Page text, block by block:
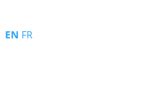
EN FR